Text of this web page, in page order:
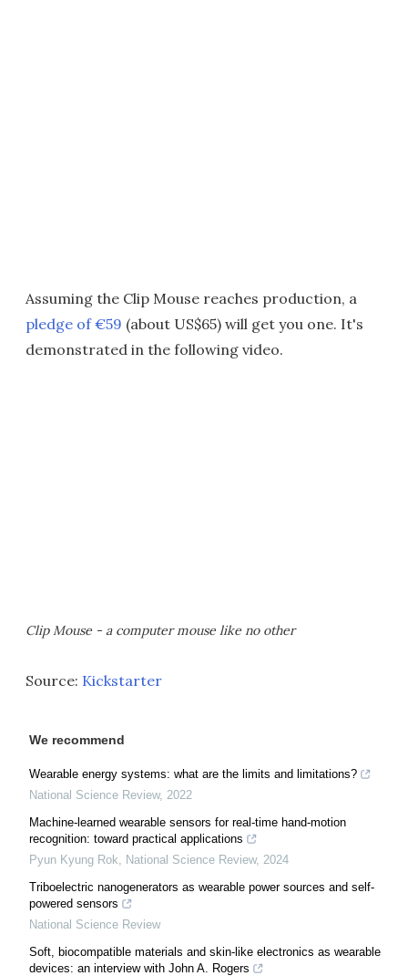
Assuming the Clip Mouse reaches production, a
pledge of €59 (about US$65) will get you one. It's
demonstrated in the following video.
Clip Mouse - a computer mouse like no other
Source: Kickstarter
We recommend
Wearable energy systems: what are the limits and limitations?
National Science Review, 2022
Machine-learned wearable sensors for real-time hand-motion
recognition: toward practical applications
Pyun Kyung Rok
National Science Review, 2024
Triboelectric nanogenerators as wearable power sources and self-
powered sensors
National Science Review
Soft, biocompatible materials and skin-like electronics as wearable
devices: an interview with John A. Rogers